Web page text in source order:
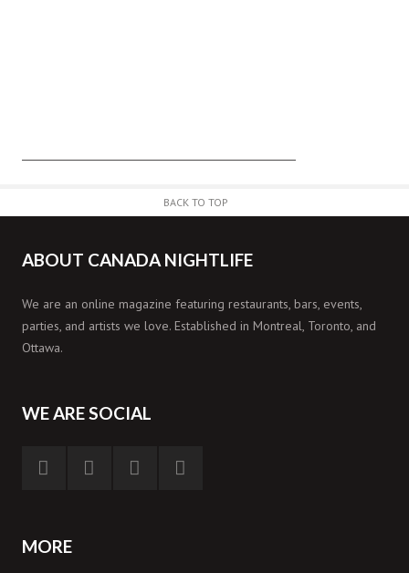
BACK TO TOP
ABOUT CANADA NIGHTLIFE
We are an online magazine featuring restaurants, bars, events,
parties, and artists we love. Established in Montreal, Toronto, and
Ottawa.
WE ARE SOCIAL
MORE